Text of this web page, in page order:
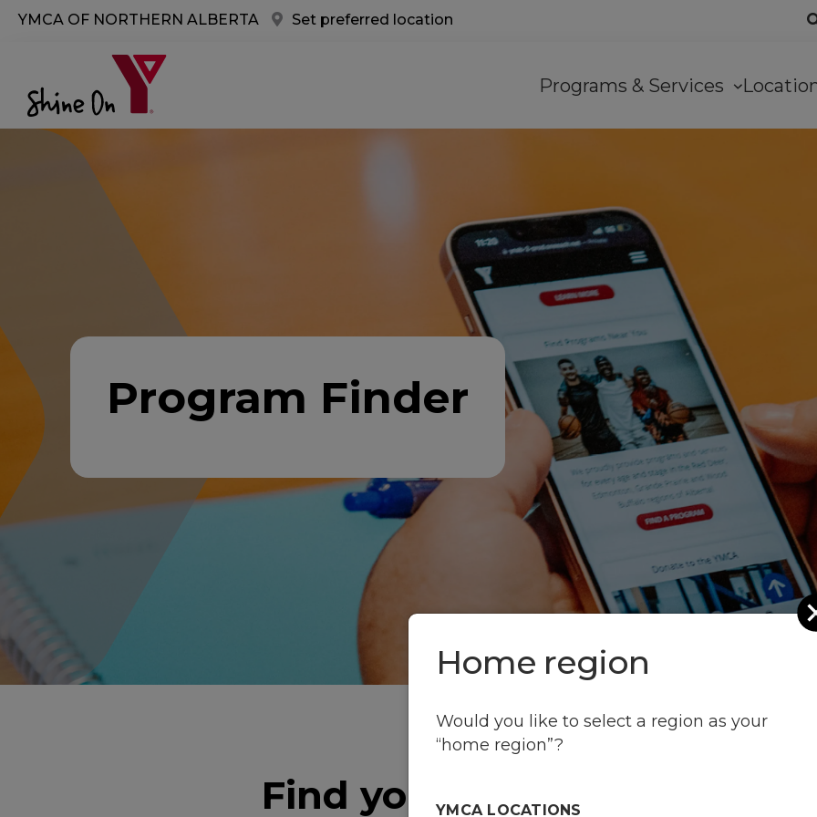
YMCA OF NORTHERN ALBERTA Set preferred location
navigation
Programs & Services
Program Finder
Find your favourite YMCA
Home region
Would you like to select a region as your
“home region”?
YMCA LOCATIONS